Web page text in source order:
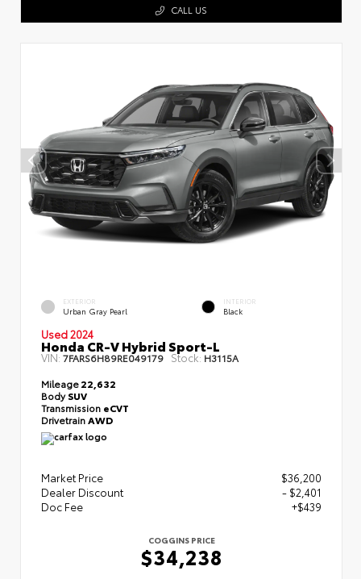
CALL US
EXTERIOR
Urban Gray Pearl
INTERIOR
Black
Used 2024
Honda CR-V Hybrid Sport-L
VIN: 7FARS6H89RE049179 Stock: H3115A
Mileage22,632
BodySUV
Transmission eCVT
DrivetrainAWD
Market Price
$36,200
Dealer Discount
- $2,401
Doc Fee
+$439
COGGINS PRICE
$34,238